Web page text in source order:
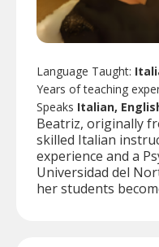
Language Taught:
Years of teaching
Speaks Italian,
Beatriz, originally
skilled Italian
experience and a
Universidad del
her students